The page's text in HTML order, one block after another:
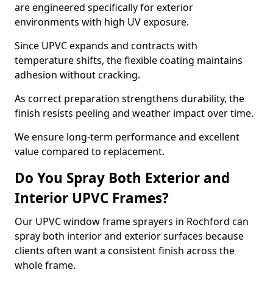
are engineered specifically for exterior
environments with high UV exposure.
Since UPVC expands and contracts with
temperature shifts, the flexible coating maintains
adhesion without cracking.
As correct preparation strengthens durability, the
finish resists peeling and weather impact over time.
We ensure long-term performance and excellent
value compared to replacement.
Do You Spray Both Exterior and
Interior UPVC Frames?
Our UPVC window frame sprayers in Rochford can
spray both interior and exterior surfaces because
clients often want a consistent finish across the
whole frame.